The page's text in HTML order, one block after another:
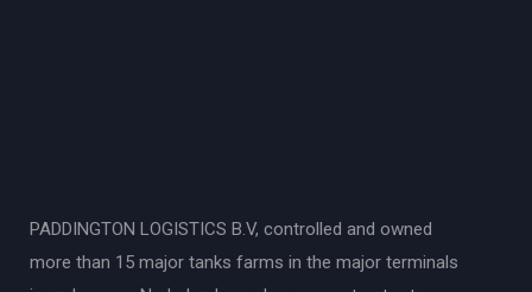
PADDINGTON LOGISTICS B.V, controlled and owned
more than 15 major tanks farms in the major terminals